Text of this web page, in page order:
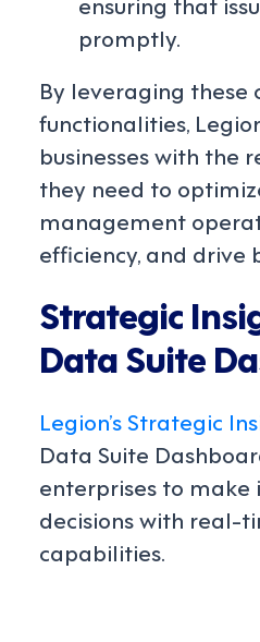
promptly.
By leveraging these
functionalities,
businesses with the
they need to
management
efficiency, and drive
Strategic
Data Suite
Legion’s Strategic
Data Suite
enterprises to make
decisions with real-
capabilities.